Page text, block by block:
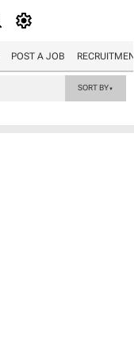
POST A JOB
SORT BY▼